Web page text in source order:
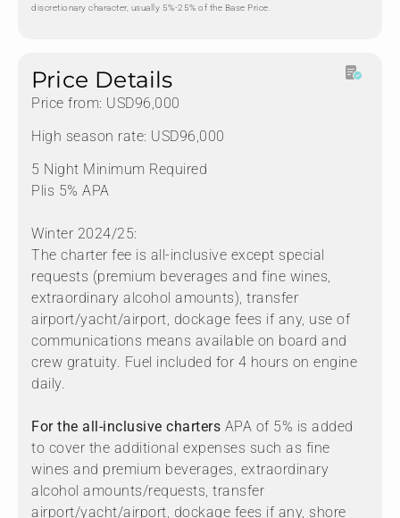
discretionary character, usually 5%-25% of the Base Price.
Price Details
Price from: USD96,000
High season rate: USD96,000
5 Night Minimum Required
Plis 5% APA
Winter 2024/25:
The charter fee is all-inclusive except special
requests (premium beverages and fine wines,
extraordinary alcohol amounts), transfer
airport/yacht/airport, dockage fees if any, use of
communications means available on board and
crew gratuity. Fuel included for 4 hours on engine
daily.
For the all-inclusive charters APA of 5% is added
to cover the additional expenses such as fine
wines and premium beverages, extraordinary
alcohol amounts/requests, transfer
airport/yacht/airport, dockage fees if any, shore